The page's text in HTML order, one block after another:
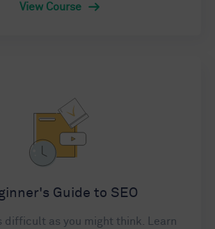
View Course
Guide to SEO
difficult as you might think. Learn